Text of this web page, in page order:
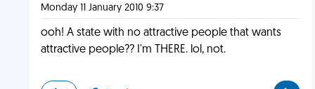
Monday 11 January 2010 9:37
ooh! A state with no attractive people that wants
attractive people?? I'm THERE. lol, not.